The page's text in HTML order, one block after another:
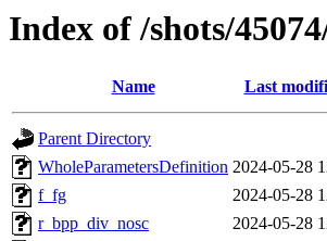
Index of /shots/
Name Last
Parent Directory
WholeParametersDefinition 2024-05-28
f_fg
2024-05-28
r_bpp_div_nosc
2024-05-28